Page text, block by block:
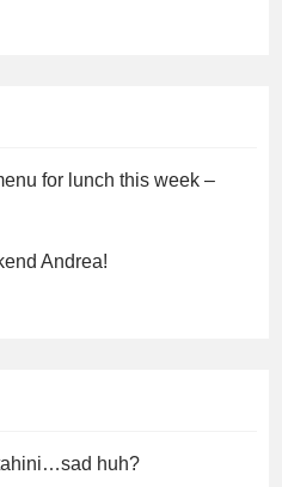
for lunch this week –
Andrea!
huh?